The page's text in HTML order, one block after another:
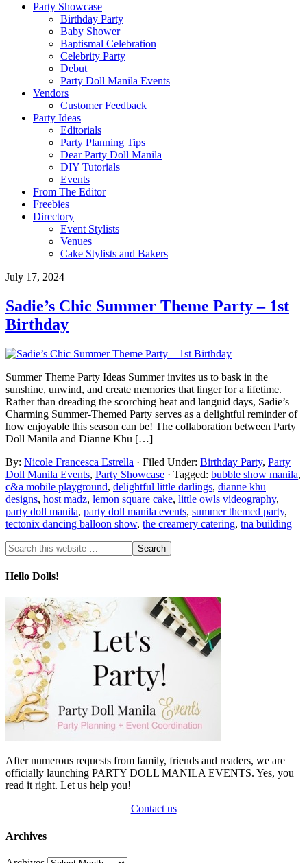
Party Showcase
Birthday Party
Baby Shower
Baptismal Celebration
Celebrity Party
Debut
Party Doll Manila Events
Vendors
Customer Feedback
Party Ideas
Editorials
Party Planning Tips
Dear Party Doll Manila
DIY Tutorials
Events
From The Editor
Freebies
Directory
Event Stylists
Venues
Cake Stylists and Bakers
July 17, 2024
Sadie’s Chic Summer Theme Party – 1st
Birthday
Summer Theme Party Ideas Summer invites us to bask in the
sunshine, unwind, and create memories that linger for a lifetime.
Rather than dreading the scorching heat and languid days, Sadie’s
Charming Summer-Themed Party serves as a delightful reminder of
how enjoyable this season can be! The collaboration between Party
Doll Manila and Dianne Khu […]
By: Nicole Francesca Estrella · Filed Under: Birthday Party, Party
Doll Manila Events, Party Showcase · Tagged: bubble show manila,
c&a mobile playground, delightful little darlings, dianne khu
designs, host madz, lemon square cake, little owls videography,
party doll manila, party doll manila events, summer themed party,
tectonix dancing balloon show, the creamery catering, tna building
Hello Dolls!
After numerous requests from family, friends and readers, we are
officially launching PARTY DOLL MANILA EVENTS. Yes, you
read it right. Let us help you!
Contact us
Archives